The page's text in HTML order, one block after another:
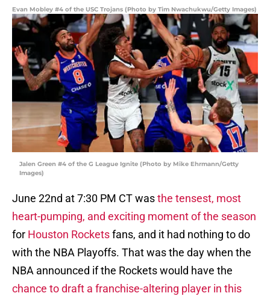
Evan Mobley #4 of the USC Trojans (Photo by Tim Nwachukwu/Getty Images)
Jalen Green #4 of the G League Ignite (Photo by Mike Ehrmann/Getty
Images)
June 22nd at 7:30 PM CT wasthe tensest, most
heart-pumping, and exciting moment of the season
for Houston Rocketsfans, and it had nothing to do
with the NBA Playoffs. That was the day when the
NBA announced if the Rockets would have the
chance to draft a franchise-altering player in this